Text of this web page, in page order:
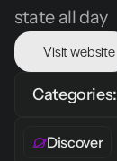
state all day
Visit website
Categories:
Discover